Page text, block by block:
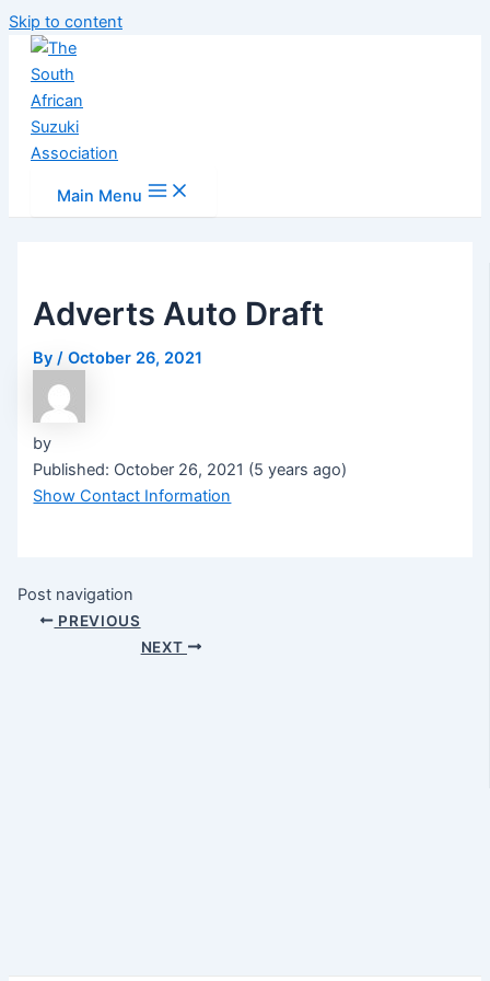
Skip to content
Main Menu
Adverts Auto Draft
By/October 26, 2021
by
Published: October 26, 2021 (5 years ago)
Show Contact Information
Post navigation
PREVIOUS
NEXT